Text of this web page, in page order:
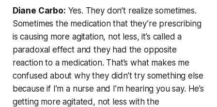
Diane Carbo: Yes. They don’t realize sometimes.
Sometimes the medication that they’re prescribing
is causing more agitation, not less, it’s called a
paradoxal effect and they had the opposite
reaction to a medication. That’s what makes me
confused about why they didn’t try something else
because if I’m a nurse and I’m hearing you say. He’s
getting more agitated, not less with the